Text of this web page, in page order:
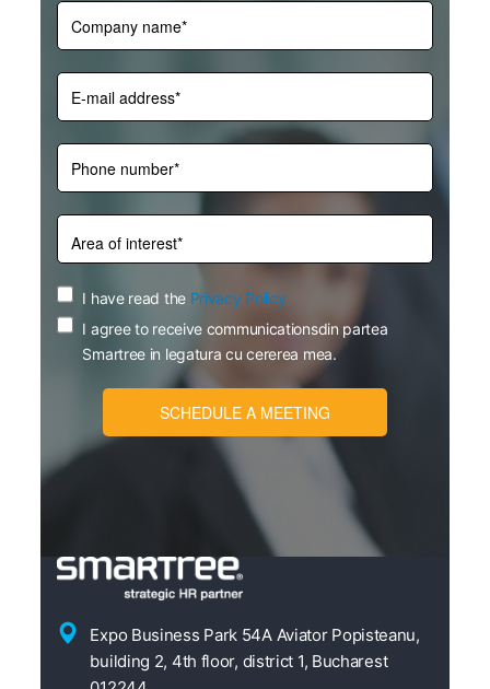
I have read the Privacy Policy
I agree to receive communicationsdin partea
Smartree in legatura cu cererea mea.
SCHEDULE A MEETING
Expo Business Park 54A Aviator Popisteanu,
building 2, 4th floor, district 1, Bucharest